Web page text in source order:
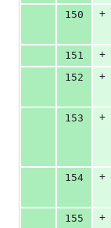
150
+
151
+
152
+
153
+
154
+
155
+